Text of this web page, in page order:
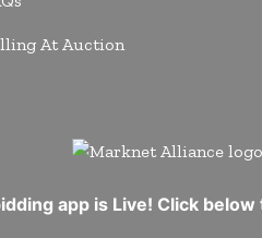
At Auction
app is Live! Click